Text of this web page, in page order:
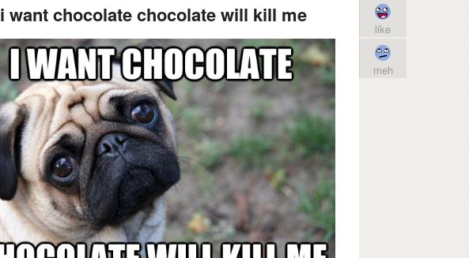
i want chocolate chocolate will kill me
like
meh